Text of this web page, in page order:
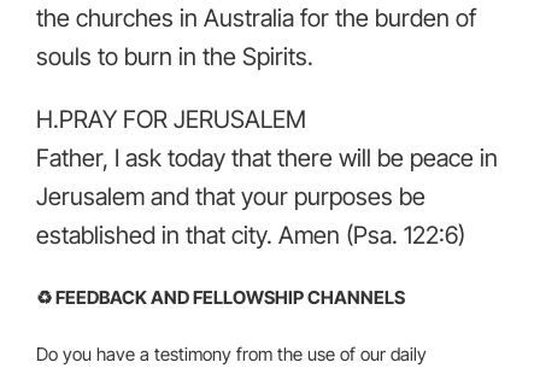
the churches in Australia for the burden of
souls to burn in the Spirits.
H.PRAY FOR JERUSALEM
Father, I ask today that there will be peace in
Jerusalem and that your purposes be
established in that city. Amen (Psa. 122:6)
♻️ FEEDBACK AND FELLOWSHIP CHANNELS
Do you have a testimony from the use of our daily